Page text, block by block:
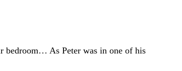
bedroom… As Peter was in one of his